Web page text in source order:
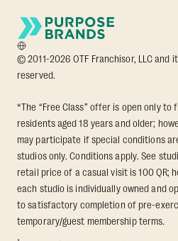
© 2011-2026 OTF Franchisor, LLC and
reserved.
*The “Free Class” offer is open only
residents aged 18 years and older;
may participate if special conditions
studios only. Conditions apply. See
retail price of a casual visit is 100 QR;
each studio is individually owned and
to satisfactory completion of pre-
temporary/guest membership terms.